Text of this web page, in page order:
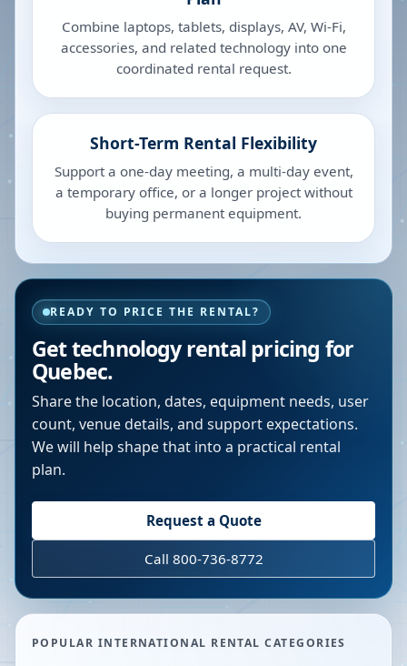
Combine laptops, tablets, displays, AV, Wi-Fi,
accessories, and related technology into one
coordinated rental request.
Short-Term Rental Flexibility
Support a one-day meeting, a multi-day event,
a temporary office, or a longer project without
buying permanent equipment.
READY TO PRICE THE RENTAL?
Get technology rental pricing for
Quebec.
Share the location, dates, equipment needs, user
count, venue details, and support expectations.
We will help shape that into a practical rental
plan.
Request a Quote
Call 800-736-8772
POPULAR INTERNATIONAL RENTAL CATEGORIES